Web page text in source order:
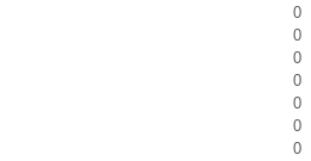
0
0
0
0
0
0
0